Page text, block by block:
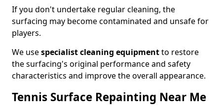
If you don't undertake regular cleaning, the
surfacing may become contaminated and unsafe for
players.
We usespecialist cleaning equipmentto restore
the surfacing's original performance and safety
characteristics and improve the overall appearance.
Tennis Surface Repainting Near Me